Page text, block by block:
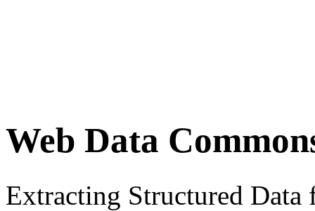
Web Data
Extracting Structured